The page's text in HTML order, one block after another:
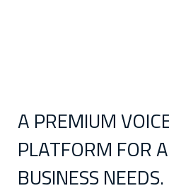
A PREMIUM
PLATFORM FOR
BUSINESS NEEDS.